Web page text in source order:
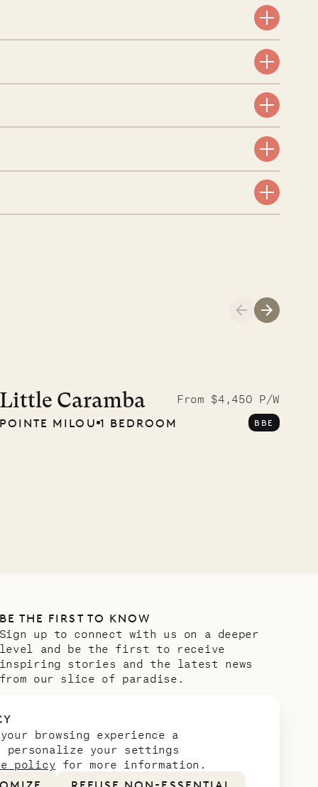
browsing experience a
your settings
policy for more information.
Little Caramba
From $4,450 P/W
POINTE MILOU 1 BEDROOM BBE
BE THE FIRST TO KNOW
Sign up to connect with us on a deeper
level and be the first to receive
inspiring stories and the latest news
from our slice of paradise.